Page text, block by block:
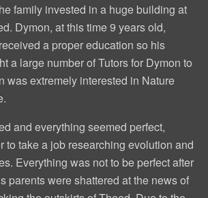
family invested in a huge building at
Dymon, at this time 9 years old,
a proper education so his
a large number of Tutors for Dymon to
was extremely interested in Nature
and everything seemed perfect,
to take a job researching evolution and
Everything was not to be perfect after
parents were shattered at the news of